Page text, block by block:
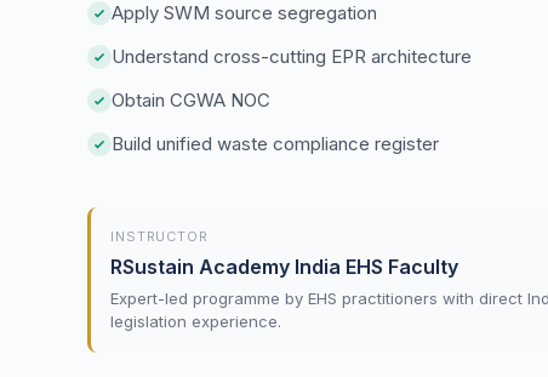
Apply SWM source segregation
Understand cross-cutting EPR architecture
Obtain CGWA NOC
Build unified waste compliance register
INSTRUCTOR
RSustain Academy India EHS Faculty
Expert-led programme by EHS practitioners with direct
legislation experience.